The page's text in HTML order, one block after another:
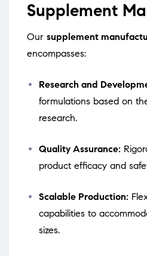
Supplement
Our supplement
encompasses:
Research and
formulations based on
research.
Quality Assurance:
product efficacy and
Scalable Production:
capabilities to
sizes.